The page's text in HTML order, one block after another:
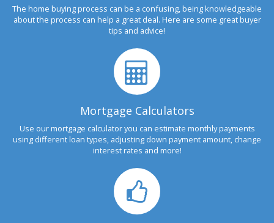
The home buying process can be a confusing, being knowledgeable
about the process can help a great deal. Here are some great buyer
tips and advice!
Mortgage Calculators
Use our mortgage calculator you can estimate monthly payments
using different loan types, adjusting down payment amount, change
interest rates and more!